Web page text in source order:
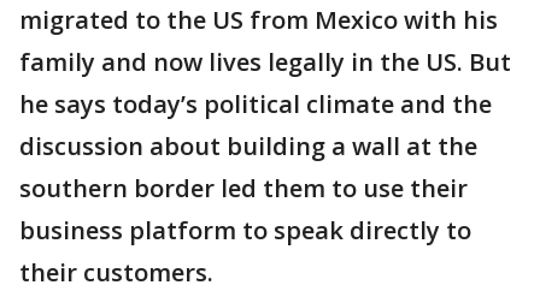
migrated to the US from Mexico with his
family and now lives legally in the US. But
he says today’s political climate and the
discussion about building a wall at the
southern border led them to use their
business platform to speak directly to
their customers.